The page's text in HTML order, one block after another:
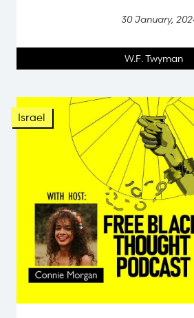
30 January,
W.F. Twyman
Israel